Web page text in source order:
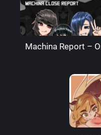
Machina Report –